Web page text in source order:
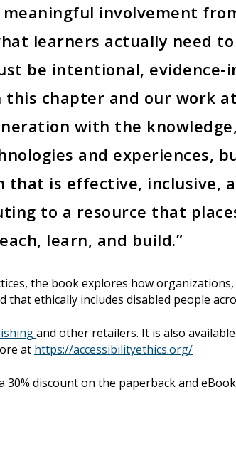
involvement
learners actually need
be intentional,
chapter and our work
with the
and experiences,
that is effective, inclusive,
to a resource that
learn, and build.”
the book explores how
that ethically includes disabled people
and other retailers. It is also
at https://accessibilityethics.org/
30% discount on the paperback and